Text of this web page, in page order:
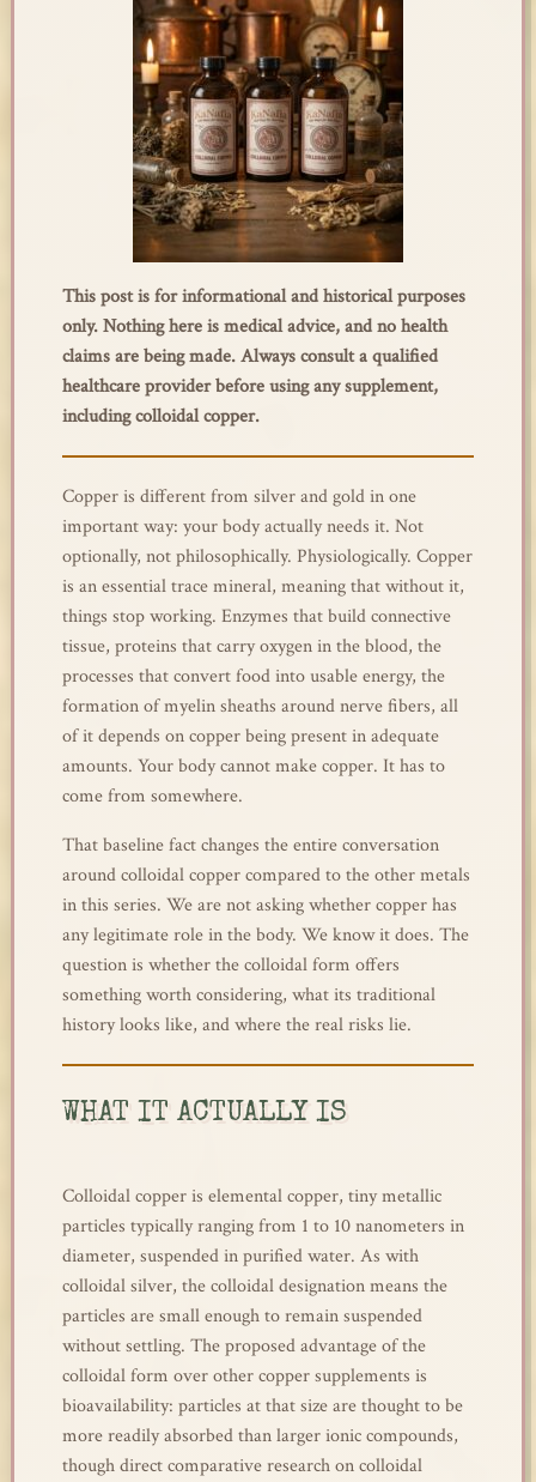
This post is for informational and historical purposes
only. Nothing here is medical advice, and no health
claims are being made. Always consult a qualified
healthcare provider before using any supplement,
including colloidal copper.
Copper is different from silver and gold in one
important way: your body actually needs it. Not
optionally, not philosophically. Physiologically. Copper
is an essential trace mineral, meaning that without it,
things stop working. Enzymes that build connective
tissue, proteins that carry oxygen in the blood, the
processes that convert food into usable energy, the
formation of myelin sheaths around nerve fibers, all
of it depends on copper being present in adequate
amounts. Your body cannot make copper. It has to
come from somewhere.
That baseline fact changes the entire conversation
around colloidal copper compared to the other metals
in this series. We are not asking whether copper has
any legitimate role in the body. We know it does. The
question is whether the colloidal form offers
something worth considering, what its traditional
history looks like, and where the real risks lie.
WHAT IT ACTUALLY IS
Colloidal copper is elemental copper, tiny metallic
particles typically ranging from 1 to 10 nanometers in
diameter, suspended in purified water. As with
colloidal silver, the colloidal designation means the
particles are small enough to remain suspended
without settling. The proposed advantage of the
colloidal form over other copper supplements is
bioavailability: particles at that size are thought to be
more readily absorbed than larger ionic compounds,
though direct comparative research on colloidal